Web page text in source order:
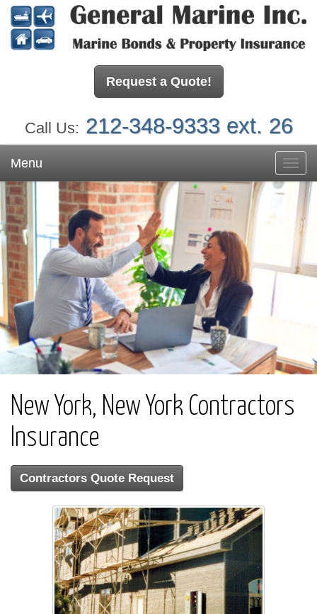
Request a Quote!
Call Us: 212-348-9333 ext. 26
Menu
New York, New York Contractors
Insurance
Contractors Quote Request